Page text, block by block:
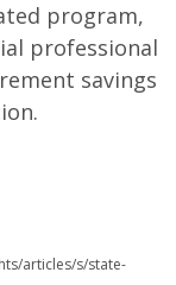
program,
professional
savings
articles/s/state-